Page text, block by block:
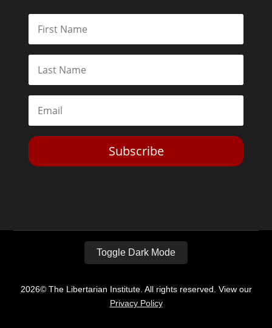
Subscribe
Toggle Dark Mode
2026© The Libertarian Institute. All rights reserved. View our
Privacy Policy